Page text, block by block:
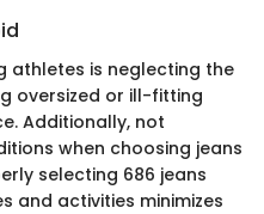
athletes is neglecting the
oversized or ill-fitting
Additionally, not
when choosing jeans
selecting 686 jeans
and activities minimizes